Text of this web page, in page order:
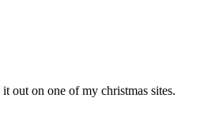
out on one of my christmas sites.